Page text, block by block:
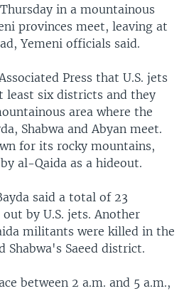
in a mountainous
provinces meet, leaving at
Yemeni officials said.
Press that U.S. jets
least six districts and they
area where the
Shabwa and Abyan meet.
for its rocky mountains,
al-Qaida as a hideout.
said a total of 23
by U.S. jets. Another
militants were killed in the
Saeed district.
between 2 a.m. and 5 a.m.,